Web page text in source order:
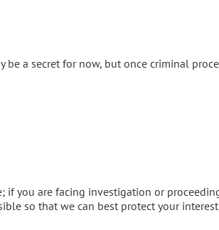
be a secret for now, but once criminal
you are facing investigation or
so that we can best protect your